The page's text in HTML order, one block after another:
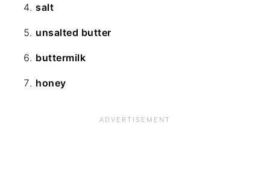
salt
unsalted butter
buttermilk
honey